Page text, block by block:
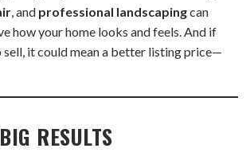
, and professional landscapingcan
how your home looks and feels. And if
sell, it could mean a better listing price—
RESULTS